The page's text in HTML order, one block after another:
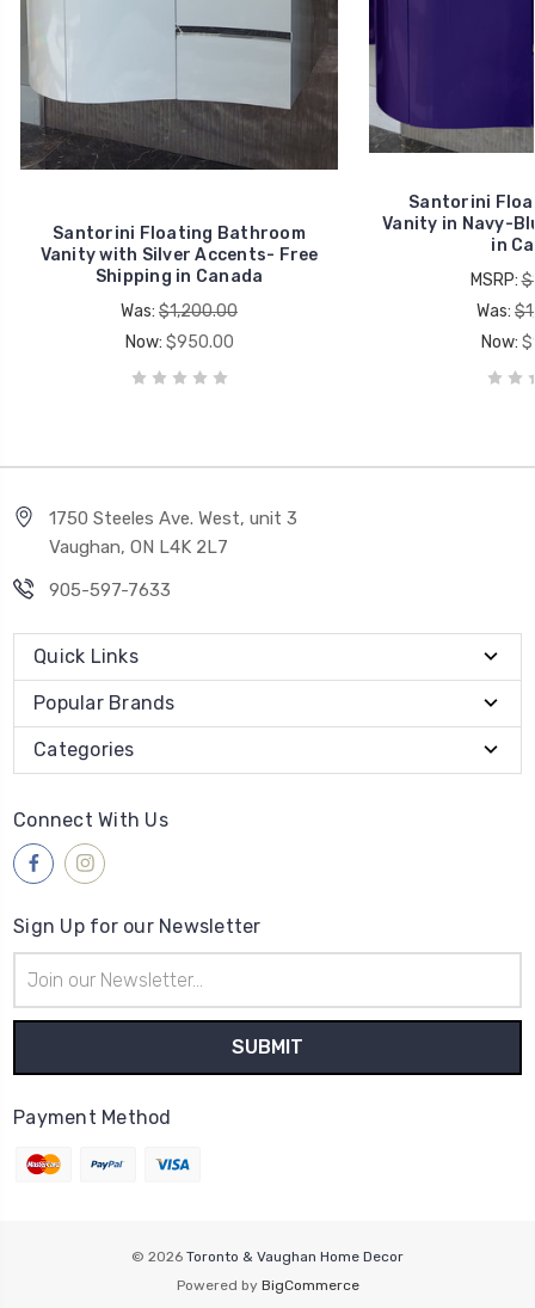
Santorini Floating Bathroom
Vanity with Silver Accents- Free
Shipping in Canada
Was: $1,200.00
Now: $950.00
Santorini
Vanity in Navy-
in
MSRP:
Was:
Now:
1750 Steeles Ave. West, unit 3
Vaughan, ON L4K 2L7
905-597-7633
Quick Links
Popular Brands
Categories
Connect With Us
Sign Up for our Newsletter
Address
Payment Method
© 2026 Toronto & Vaughan Home Decor
Powered by BigCommerce